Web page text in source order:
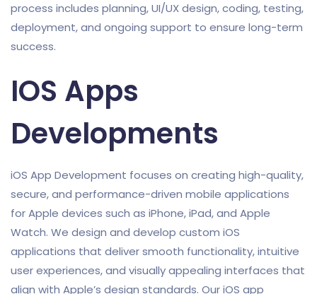
process includes planning, UI/UX design, coding, testing,
deployment, and ongoing support to ensure long-term
success.
IOS Apps
Developments
iOS App Development focuses on creating high-quality,
secure, and performance-driven mobile applications
for Apple devices such as iPhone, iPad, and Apple
Watch. We design and develop custom iOS
applications that deliver smooth functionality, intuitive
user experiences, and visually appealing interfaces that
align with Apple’s design standards. Our iOS app